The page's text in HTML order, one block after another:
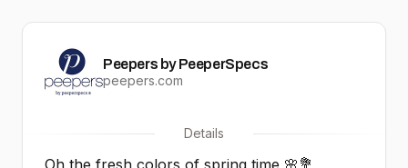
#eyeweartrends
#glassesfashion
#explorepage
Peepers by PeeperSpecs
peepers.com
Details
Oh the fresh colors of spring time 🌸💐